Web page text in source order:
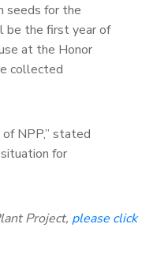
seeds for the
be the first year of
at the Honor
collected
NPP,” stated
for
Project, please click